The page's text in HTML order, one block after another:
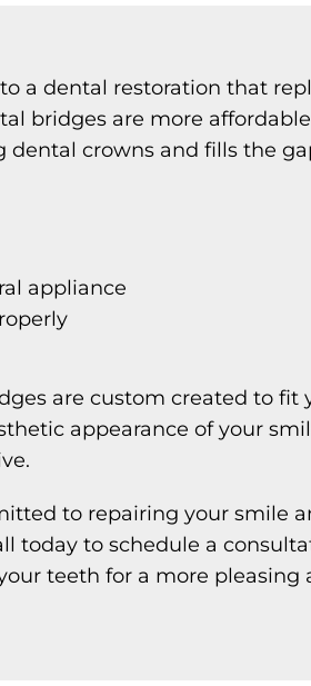
a dental restoration that
bridges are more
crowns and fills the
appliance
are custom created to fit
appearance of your
to repairing your smile
today to schedule a
teeth for a more pleasing